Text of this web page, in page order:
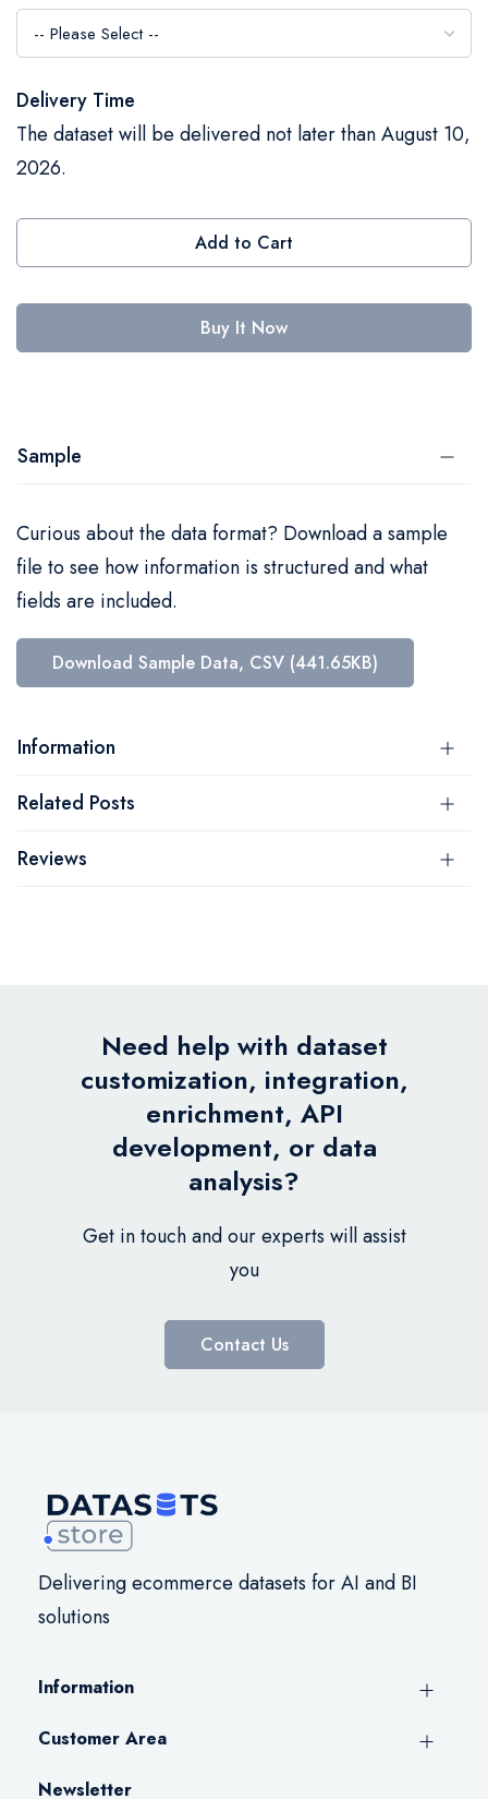
Delivery Time
The dataset will be delivered not later than August 10,
2026.
Add to Cart
Buy It Now
Sample
Curious about the data format? Download a sample
file to see how information is structured and what
fields are included.
Download Sample Data, CSV (441.65KB)
Information
Related Posts
Reviews
Need help with dataset
customization, integration,
enrichment, API
development, or data
analysis?
Get in touch and our experts will assist
you
Contact Us
Delivering ecommerce datasets for AI and BI
solutions
Information
Customer Area
Newsletter